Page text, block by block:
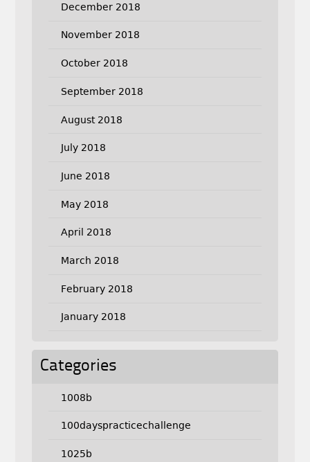
December 2018
November 2018
October 2018
September 2018
August 2018
July 2018
June 2018
May 2018
April 2018
March 2018
February 2018
January 2018
Categories
1008b
100dayspracticechallenge
1025b